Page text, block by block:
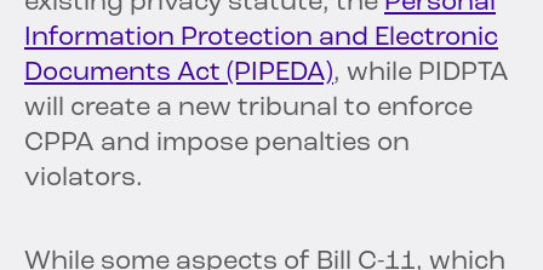
Information Protection and Electronic
Documents Act (PIPEDA), while PIDPTA
will create a new tribunal to enforce
CPPA and impose penalties on
violators.
While some aspects of Bill C-11, which